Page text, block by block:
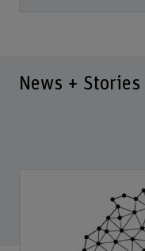
News + Stories